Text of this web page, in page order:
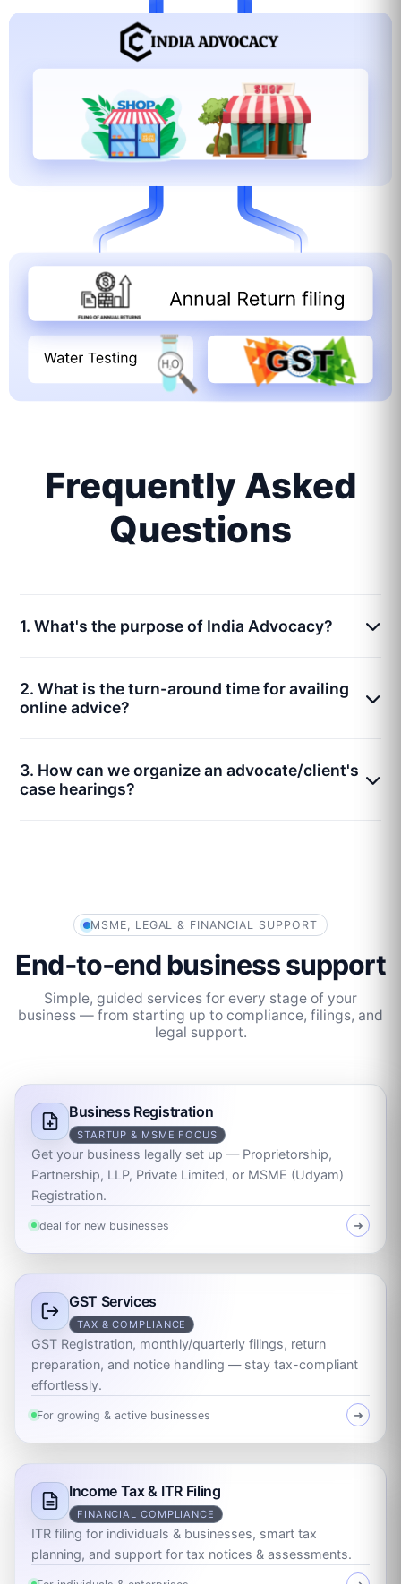
Frequently Asked
Questions
1. What's the purpose of India Advocacy?
2. What is the turn-around time for availing
online advice?
3. How can we organize an advocate/client's
case hearings?
MSME, LEGAL & FINANCIAL SUPPORT
End‑to‑end business support
Simple, guided services for every stage of your
business — from starting up to compliance, filings, and
legal support.
Business Registration
STARTUP & MSME FOCUS
Get your business legally set up — Proprietorship,
Partnership, LLP, Private Limited, or MSME (Udyam)
Registration.
Ideal for new businesses ➜
GST Services
TAX & COMPLIANCE
GST Registration, monthly/quarterly filings, return
preparation, and notice handling — stay tax-compliant
effortlessly.
For growing & active businesses ➜
Income Tax & ITR Filing
FINANCIAL COMPLIANCE
ITR filing for individuals & businesses, smart tax
planning, and support for tax notices & assessments.